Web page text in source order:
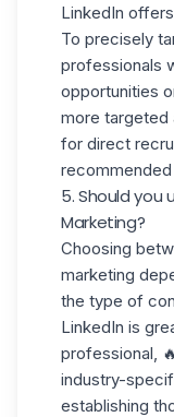
LinkedIn
To precisely
professionals
opportunities
more targeted
for direct
5. Should you
Marketing?
Choosing
marketing
the type of
LinkedIn is
professional,
industry-
establishing